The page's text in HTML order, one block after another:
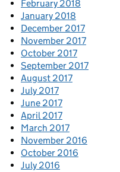
February 2018
January 2018
December 2017
November 2017
October 2017
September 2017
August 2017
July 2017
June 2017
April 2017
March 2017
November 2016
October 2016
July 2016